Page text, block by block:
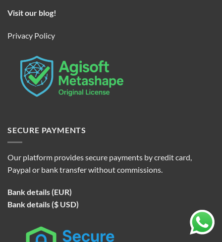
Visit our blog!
Privacy Policy
SECURE PAYMENTS
Our platform provides secure payments by credit card,
Paypal or bank transfer without commissions.
Bank details (EUR)
Bank details ($ USD)